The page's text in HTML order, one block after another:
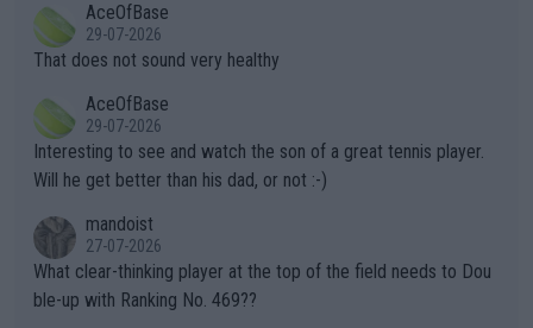
alike. Are these financially greedy entities intentionally pretendi
ng Climate Change is not happening? Or merely gambling with t
heir own futures, as well as the athletes' health and futures as
well? It is time to pay attention to the warming trend and be e
mpathetic toward their money-makers (athletes) -- not PATHE
TIC.
r the Cincinnati Open ahead of the important US Open. If he wa
s set to participate in both, it would be a lot of tennis with him
adows."
AceOfBase
29-07-2026
That does not sound very healthy
AceOfBase
29-07-2026
Interesting to see and watch the son of a great tennis player.
Will he get better than his dad, or not :-)
mandoist
27-07-2026
What clear-thinking player at the top of the field needs to Dou
ble-up with Ranking No. 469??